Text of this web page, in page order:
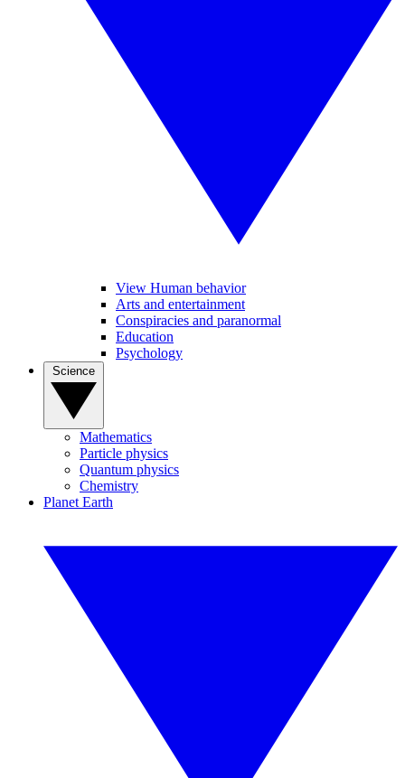
View Human behavior
Arts and entertainment
Conspiracies and paranormal
Education
Psychology
Mathematics
Particle physics
Quantum physics
Chemistry
Planet Earth